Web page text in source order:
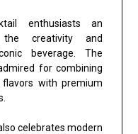
enthusiasts an
creativity and
beverage. The
for combining
with premium
celebrates modern